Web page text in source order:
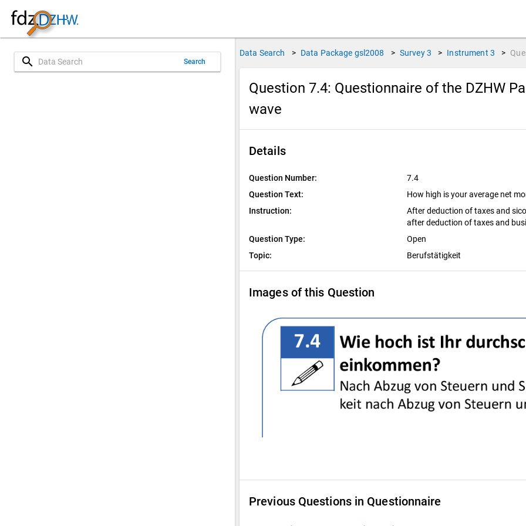
search Search
Data Search > Data Package gsl2008 > Survey 3 > Instrument 3 >
Question 7.4: Questionnaire of the DZHW
wave
Details
Question Number:
7.4
Question Text:
How high is your average net
Instruction:
After deduction of taxes and
after deduction of taxes and
Question Type:
Open
Topic:
Berufstätigkeit
Images of this Question
Previous Questions in Questionnaire